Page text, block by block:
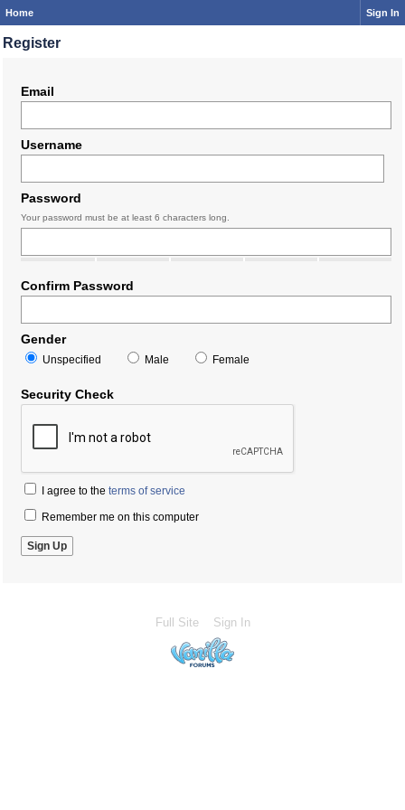
Home Sign In
Register
Email
Username
Password
Your password must be at least 6 characters long.
Confirm Password
Gender
Unspecified Male Female
Security Check
I agree to the terms of service
Remember me on this computer
Full Site Sign In